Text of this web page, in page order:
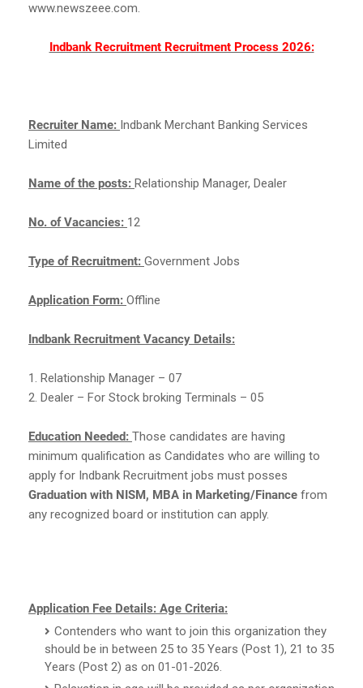
www.newszeee.com.
Indbank Recruitment Recruitment Process 2026:
Recruiter Name: Indbank Merchant Banking Services
Limited
Name of the posts: Relationship Manager, Dealer
No. of Vacancies: 12
Type of Recruitment: Government Jobs
Application Form: Offline
Indbank Recruitment Vacancy Details:
1. Relationship Manager – 07
2. Dealer – For Stock broking Terminals – 05
Education Needed: Those candidates are having
minimum qualification as Candidates who are willing to
apply for Indbank Recruitment jobs must posses
Graduation with NISM, MBA in Marketing/Finance from
any recognized board or institution can apply.
Application Fee Details: Age Criteria:
Contenders who want to join this organization they
should be in between 25 to 35 Years (Post 1), 21 to 35
Years (Post 2) as on 01-01-2026.